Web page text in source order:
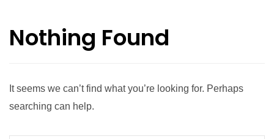
Nothing Found
It seems we can’t find what you’re looking for. Perhaps
searching can help.